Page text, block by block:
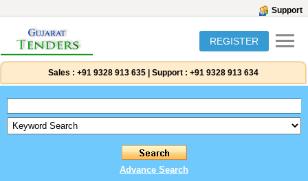
Support
REGISTER
Sales : +91 9328 913 635 Support : +91 9328 913 634
Advance Search